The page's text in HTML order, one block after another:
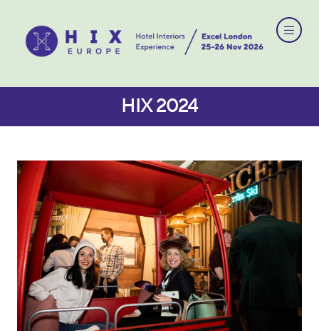
HIX 2024